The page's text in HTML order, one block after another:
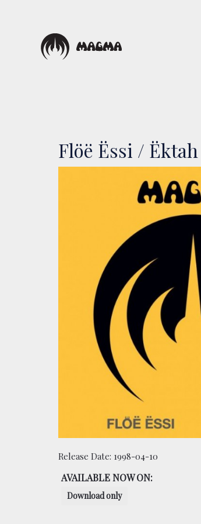
Flöë Ëssi / Ëktah
Release Date: 1998-04-10
AVAILABLE NOW ON:
Download only